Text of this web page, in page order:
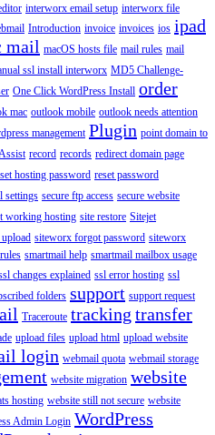
interworx email setup interworx file
Introduction invoice invoices ios ipad
mail macOS hosts file mail rules mail
ssl install interworx MD5 Challenge-
One Click WordPress Install order
mac outlook mobile outlook needs attention
management Plugin point domain to
record records redirect domain page
hosting password reset password
settings secure ftp access secure website
working hosting site restore Sitejet
siteworx forgot password siteworx
smartmail help smartmail mailbox usage
changes explained ssl error hosting ssl
folders support support request
Traceroute tracking transfer
upload files upload html upload website
login webmail quota webmail storage
website migration website
hosting website still not secure website
Admin Login WordPress